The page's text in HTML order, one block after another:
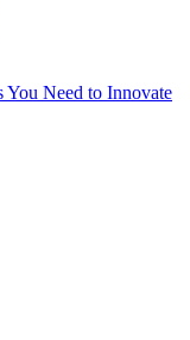
You Need to Innovate